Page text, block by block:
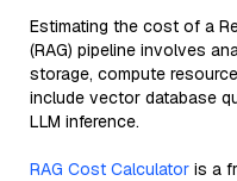
Estimating the cost of a
(RAG) pipeline involves
storage, compute
include vector database
LLM inference.
RAG Cost Calculator is a